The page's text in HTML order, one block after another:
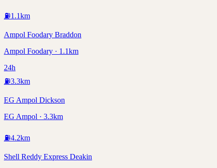
⛽1.1km
Ampol Foodary Braddon
Ampol Foodary · 1.1km
24h
⛽3.3km
EG Ampol Dickson
EG Ampol · 3.3km
⛽4.2km
Shell Reddy Express Deakin